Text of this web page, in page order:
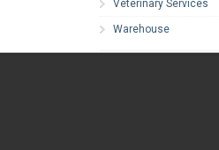
Veterinary Services
Warehouse